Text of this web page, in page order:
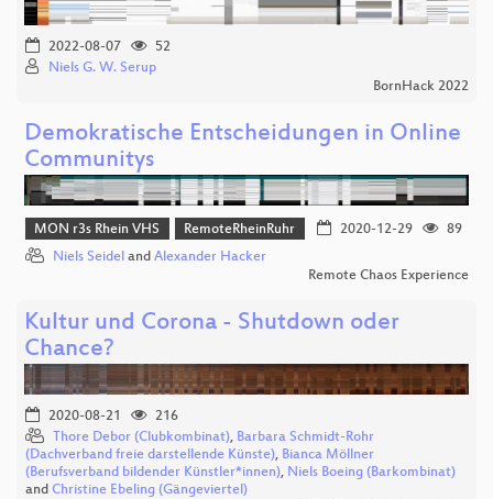
2022-08-07
52
Niels G. W. Serup
BornHack 2022
Demokratische Entscheidungen in Online
Communitys
MON r3s Rhein VHS RemoteRheinRuhr 2020-12-29
89
Niels Seidel and Alexander Hacker
Remote Chaos Experience
Kultur und Corona - Shutdown oder
Chance?
2020-08-21
216
Thore Debor (Clubkombinat), Barbara Schmidt-Rohr
(Dachverband freie darstellende Künste), Bianca Möllner
(Berufsverband bildender Künstler*innen), Niels Boeing (Barkombinat)
and Christine Ebeling (Gängeviertel)